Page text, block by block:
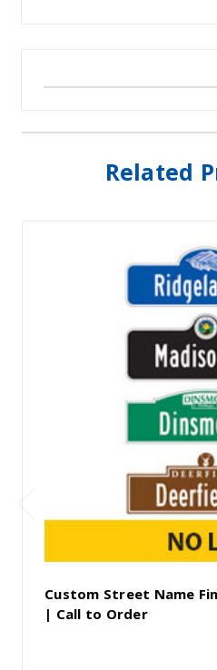
Related
Custom Street Name
| Call to Order